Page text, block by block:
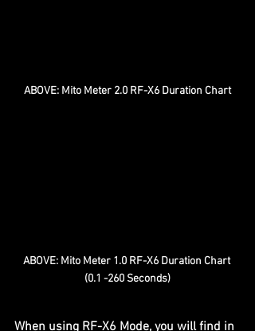
ABOVE: Mito Meter 2.0 RF-X6 Duration Chart
ABOVE: Mito Meter 1.0 RF-X6 Duration Chart
(0.1 -260 Seconds)
When using RF-X6 Mode, you will find in